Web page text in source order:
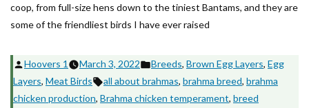
coop, from full-size hens down to the tiniest Bantams, and they are
some of the friendliest birds I have ever raised
Posted
by
Hoovers 1 March 3, 2022
Posted
in
Breeds, Brown Egg Layers, Egg
Layers, Meat Birds Tags:
all about brahmas, brahma breed, brahma
chicken production, Brahma chicken temperament, breed